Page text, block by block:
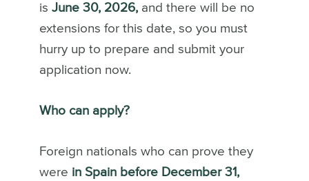
is June 30, 2026, and there will be no
extensions for this date, so you must
hurry up to prepare and submit your
application now.
Who can apply?
Foreign nationals who can prove they
were in Spain before December 31,